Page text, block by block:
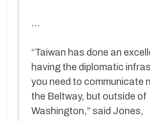
…
“Taiwan has done an
having the diplomatic
you need to communicate
the Beltway, but outside of
Washington,” said Jones,